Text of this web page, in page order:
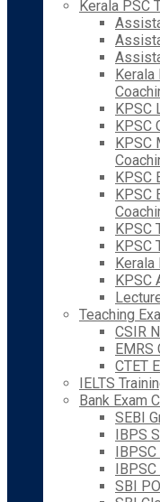
Kerala PSC
Kerala
KPSC
KPSC
KPSC
KPSC
KPSC
KPSC
KPSC
Kerala
KPSC
Teaching
CSIR
EMRS
CTET
IELTS
Bank Exam
SEBI
IBPS
IBPSC
SBI